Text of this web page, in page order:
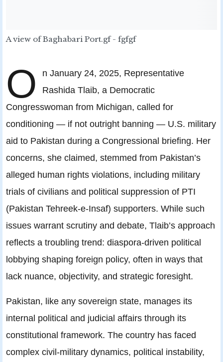
A view of Baghabari Port.gf - fgfgf
O
n January 24, 2025, Representative
Rashida Tlaib, a Democratic
Congresswoman from Michigan, called for
conditioning — if not outright banning — U.S. military
aid to Pakistan during a Congressional briefing. Her
concerns, she claimed, stemmed from Pakistan’s
alleged human rights violations, including military
trials of civilians and political suppression of PTI
(Pakistan Tehreek-e-Insaf) supporters. While such
issues warrant scrutiny and debate, Tlaib’s approach
reflects a troubling trend: diaspora-driven political
lobbying shaping foreign policy, often in ways that
lack nuance, objectivity, and strategic foresight.
Pakistan, like any sovereign state, manages its
internal political and judicial affairs through its
constitutional framework. The country has faced
complex civil-military dynamics, political instability,